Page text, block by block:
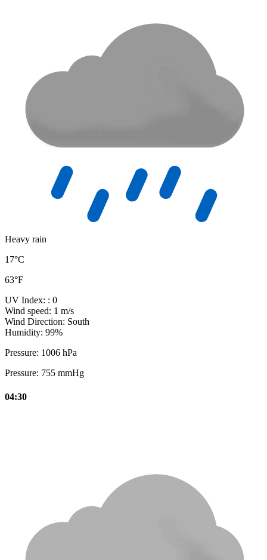
Heavy rain
17°C
63°F
UV Index: : 0
Wind speed: 1 m/s
Wind Direction: South
Humidity: 99%
Pressure: 1006 hPa
Pressure: 755 mmHg
04:30